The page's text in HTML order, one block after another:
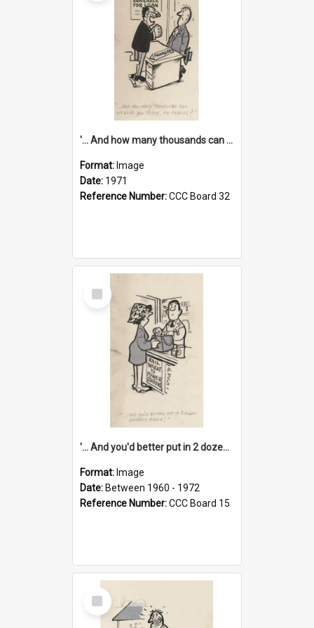
'... And how many thousands can we lend you today, Mr Ackers?'
Format: Image
Date: 1971
Reference Number:CCC Board 32
Select
Item
'... And you'd better put in 2 dozen candles again!'
Format: Image
Date: Between 1960 - 1972
Reference Number:CCC Board 15
Select
Item